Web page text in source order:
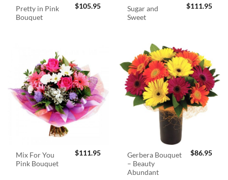
Pretty in Pink
Bouquet
$105.95
Sugar and
Sweet
$111.95
Mix For You
Pink Bouquet
$111.95
Gerbera Bouquet
– Beauty
Abundant
$86.95